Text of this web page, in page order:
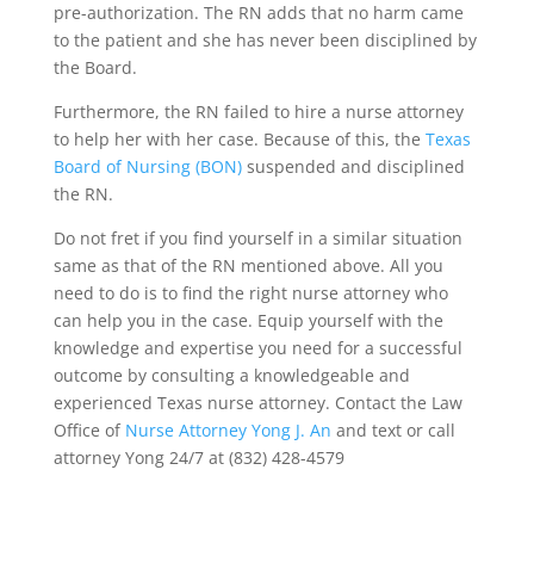
pre-authorization. The RN adds that no harm came
to the patient and she has never been disciplined by
the Board.
Furthermore, the RN failed to hire a nurse attorney
to help her with her case. Because of this, the Texas
Board of Nursing (BON)suspended and disciplined
the RN.
Do not fret if you find yourself in a similar situation
same as that of the RN mentioned above. All you
need to do is to find the right nurse attorney who
can help you in the case. Equip yourself with the
knowledge and expertise you need for a successful
outcome by consulting a knowledgeable and
experienced Texas nurse attorney. Contact the Law
Office of Nurse Attorney Yong J. An and text or call
attorney Yong 24/7 at (832) 428-4579